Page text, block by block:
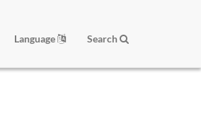
Language Search